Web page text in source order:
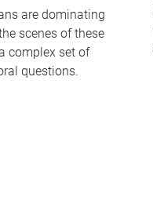
are dominating
scenes of these
complex set of
questions.